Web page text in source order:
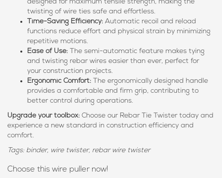
designed for maximum tensile strength, making the
twisting of wire ties safe and effortless.
Time-Saving Efficiency: Automatic recoil and reload
functions reduce effort and physical strain by minimizing
repetitive motions.
Ease of Use: The semi-automatic feature makes tying
and twisting rebar wires easier than ever, perfect for
your construction projects.
Ergonomic Comfort: The ergonomically designed handle
provides a comfortable and firm grip, contributing to
better control during operations.
Upgrade your toolbox: Choose our Rebar Tie Twister today and
experience a new standard in construction efficiency and
comfort.
Tags: binder, wire twister, rebar wire twister
Choose this wire puller now!